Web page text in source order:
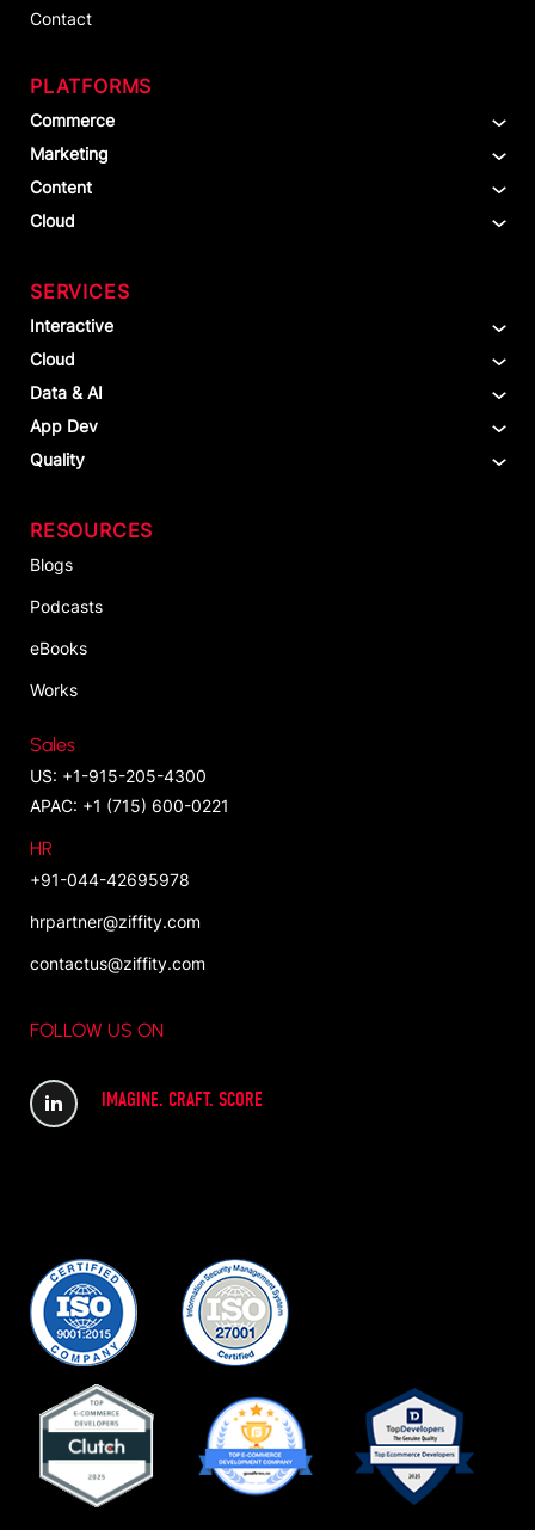
Contact
PLATFORMS
Commerce
Marketing
Content
Cloud
SERVICES
Interactive
Cloud
Data & AI
App Dev
Quality
RESOURCES
Blogs
Podcasts
eBooks
Works
Sales
US: +1-915-205-4300
APAC: +1 (715) 600-0221
HR
+91-044-42695978
hrpartner@ziffity.com
contactus@ziffity.com
FOLLOW US ON
IMAGINE. CRAFT. SCORE